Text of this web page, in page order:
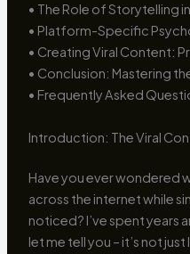
• The Role of Storytelling
• Platform-Specific
• Creating Viral Content:
• Conclusion: Mastering
• Frequently Asked
Introduction: The Viral
Have you ever wondered
across the internet while
noticed? I’ve spent years
let me tell you – it’s not